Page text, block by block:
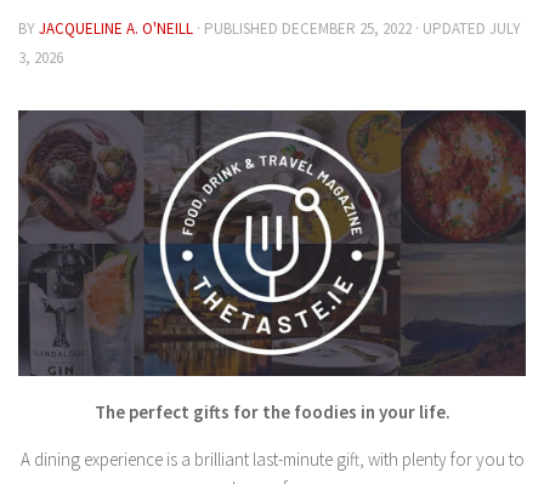
BYJACQUELINE A. O'NEILL · PUBLISHED DECEMBER 25, 2022 · UPDATED JULY
3, 2026
The perfect gifts for the foodies in your life.
A dining experience is a brilliant last-minute gift, with plenty for you to